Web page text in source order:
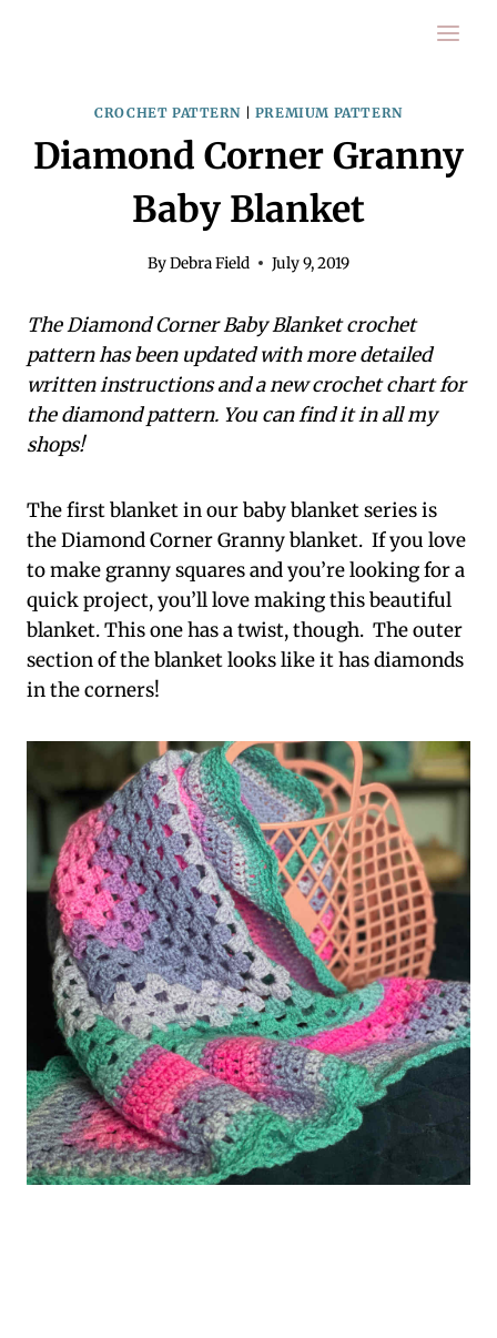
CROCHET PATTERN PREMIUM PATTERN
Diamond Corner Granny
Baby Blanket
ByDebra Field July 9, 2019
The Diamond Corner Baby Blanket crochet
pattern has been updated with more detailed
written instructions and a new crochet chart for
the diamond pattern. You can find it in all my
shops!
The first blanket in our baby blanket series is
the Diamond Corner Granny blanket. If you love
to make granny squares and you’re looking for a
quick project, you’ll love making this beautiful
blanket. This one has a twist, though. The outer
section of the blanket looks like it has diamonds
in the corners!